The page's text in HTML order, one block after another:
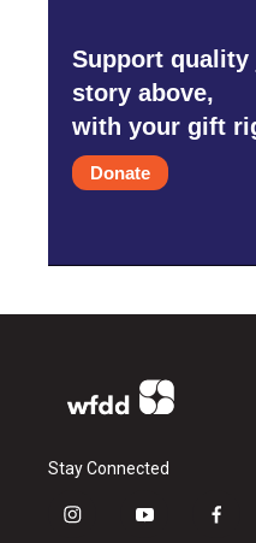
Support
story above,
with your gift
Donate
Stay Connected
i
y
f